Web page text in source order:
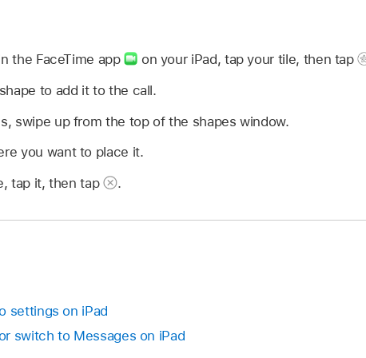
the FaceTime app
on your iPad, tap your tile, then tap
to add it to the call.
swipe up from the top of the shapes window.
you want to place it.
tap it, then tap
.
settings on iPad
switch to Messages on iPad